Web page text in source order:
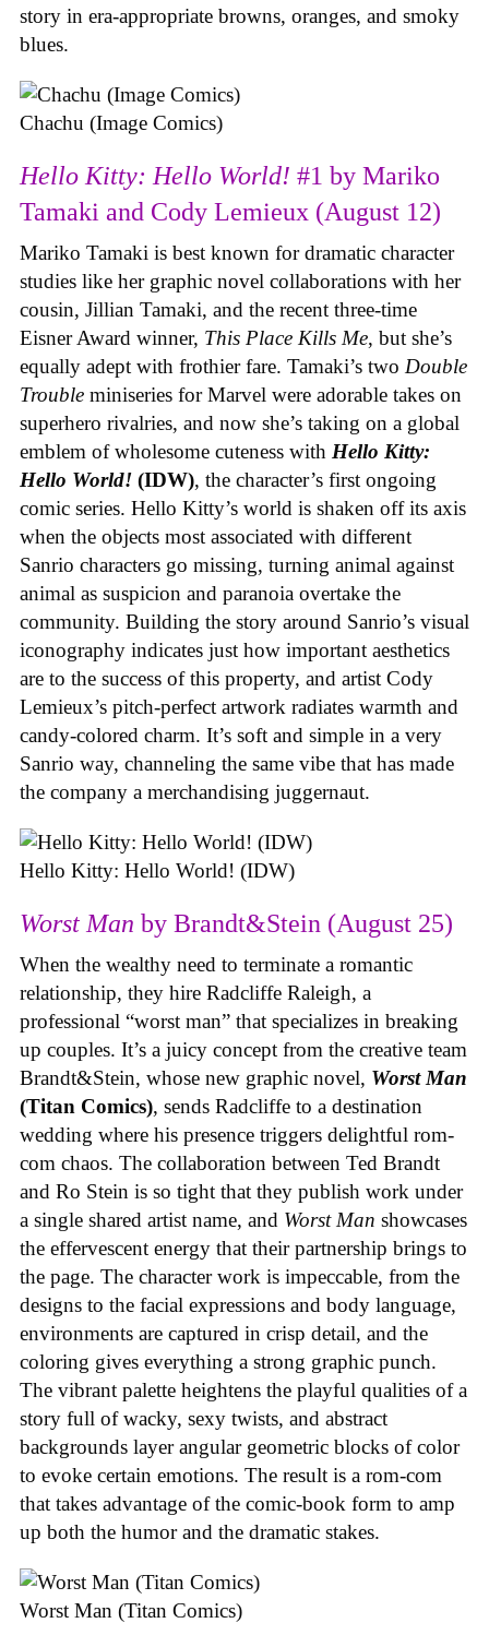
story in era-appropriate browns, oranges, and smoky
blues.
Chachu (Image Comics)
Hello Kitty: Hello World! #1 by Mariko
Tamaki and Cody Lemieux (August 12)
Mariko Tamaki is best known for dramatic character
studies like her graphic novel collaborations with her
cousin, Jillian Tamaki, and the recent three-time
Eisner Award winner, This Place Kills Me, but she’s
equally adept with frothier fare. Tamaki’s two Double
Trouble miniseries for Marvel were adorable takes on
superhero rivalries, and now she’s taking on a global
emblem of wholesome cuteness with Hello Kitty:
Hello World! (IDW), the character’s first ongoing
comic series. Hello Kitty’s world is shaken off its axis
when the objects most associated with different
Sanrio characters go missing, turning animal against
animal as suspicion and paranoia overtake the
community. Building the story around Sanrio’s visual
iconography indicates just how important aesthetics
are to the success of this property, and artist Cody
Lemieux’s pitch-perfect artwork radiates warmth and
candy-colored charm. It’s soft and simple in a very
Sanrio way, channeling the same vibe that has made
the company a merchandising juggernaut.
Hello Kitty: Hello World! (IDW)
Worst Man by Brandt&Stein (August 25)
When the wealthy need to terminate a romantic
relationship, they hire Radcliffe Raleigh, a
professional “worst man” that specializes in breaking
up couples. It’s a juicy concept from the creative team
Brandt&Stein, whose new graphic novel, Worst Man
(Titan Comics), sends Radcliffe to a destination
wedding where his presence triggers delightful rom-
com chaos. The collaboration between Ted Brandt
and Ro Stein is so tight that they publish work under
a single shared artist name, and Worst Man showcases
the effervescent energy that their partnership brings to
the page. The character work is impeccable, from the
designs to the facial expressions and body language,
environments are captured in crisp detail, and the
coloring gives everything a strong graphic punch.
The vibrant palette heightens the playful qualities of a
story full of wacky, sexy twists, and abstract
backgrounds layer angular geometric blocks of color
to evoke certain emotions. The result is a rom-com
that takes advantage of the comic-book form to amp
up both the humor and the dramatic stakes.
Worst Man (Titan Comics)